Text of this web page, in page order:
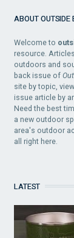
ABOUT
Welcome to
resource.
outdoors and
back issue of
site by topic,
issue article by
Need the best
a new outdoor
area's outdoor
all right here.
LATEST